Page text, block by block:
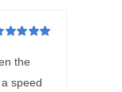
the
speed